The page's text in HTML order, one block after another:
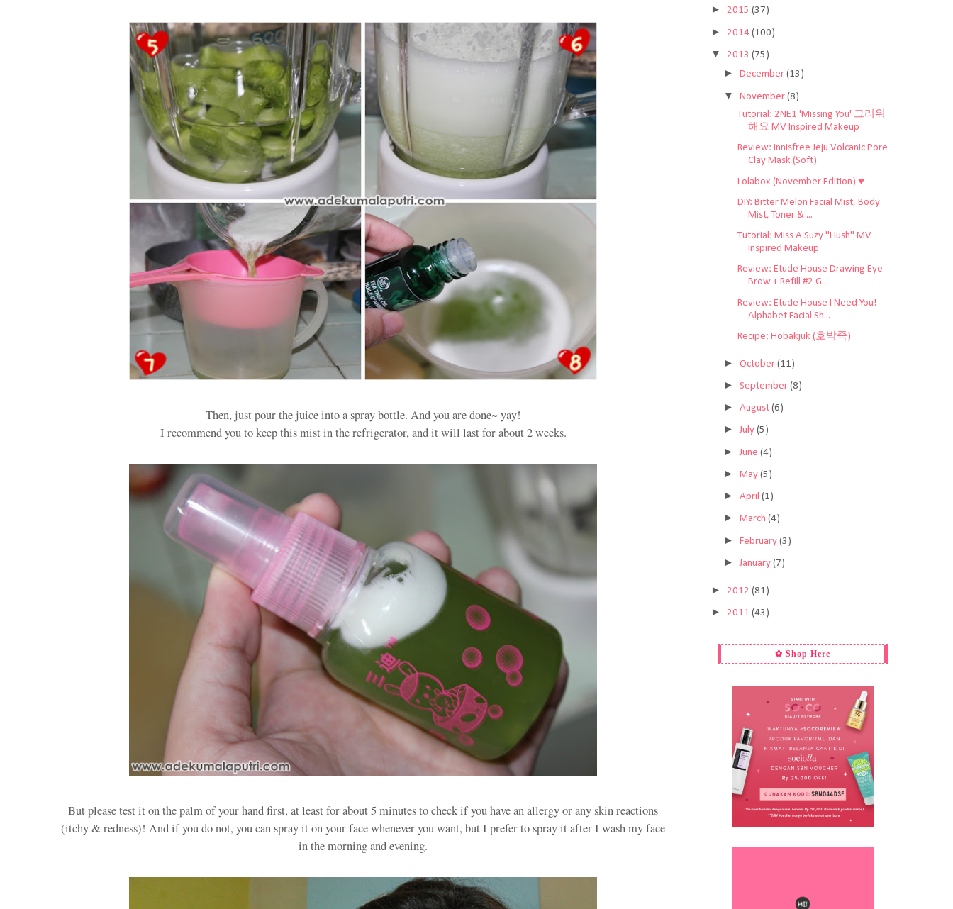
Then, just pour the juice into a spray bottle. And you are done~ yay!
I recommend you to keep this mist in the refrigerator, and it will last for about 2 weeks.
But please test it on the palm of your hand first, at least for about 5 minutes to check if you have an allergy or any skin reactions
(itchy & redness)! And if you do not, you can spray it on your face whenever you want, but I prefer to spray it after I wash my face
in the morning and evening.
► 2015 (37)
► 2014 (100)
▼ 2013 (75)
► December (13)
▼ November (8)
Tutorial: 2NE1 'Missing You' 그리워
해요 MV Inspired Makeup
Review: Innisfree Jeju Volcanic Pore
Clay Mask (Soft)
Lolabox (November Edition) ♥
DIY: Bitter Melon Facial Mist, Body
Mist, Toner & ...
Tutorial: Miss A Suzy "Hush" MV
Inspired Makeup
Review: Etude House Drawing Eye
Brow + Refill #2 G...
Review: Etude House I Need You!
Alphabet Facial Sh...
Recipe: Hobakjuk (호박죽)
► October (11)
► September (8)
► August (6)
► July (5)
► June (4)
► May (5)
► April (1)
► March (4)
► February (3)
► January (7)
► 2012 (81)
► 2011 (43)
✿ Shop Here